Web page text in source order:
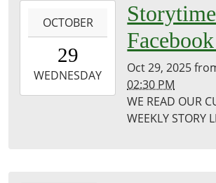
29T14:30:00-
2025-
10-
OCTOBER
29
WEDNESDAY
Oct 29, 2025
02:30 PM
WE READ OUR
WEEKLY STORY